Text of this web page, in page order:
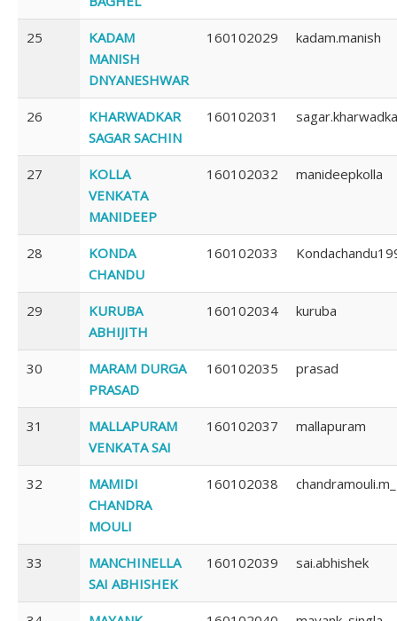
25
KADAM
MANISH
DNYANESHWAR
160102029 kadam.manish
26
KHARWADKAR
SAGAR SACHIN
160102031
27
KOLLA
VENKATA
MANIDEEP
160102032 manideepkolla
28
KONDA
CHANDU
160102033
29
KURUBA
ABHIJITH
160102034 kuruba
30
MARAM DURGA
PRASAD
160102035 prasad
31
MALLAPURAM
VENKATA SAI
160102037 mallapuram
32
MAMIDI
CHANDRA
MOULI
160102038
33
MANCHINELLA
SAI ABHISHEK
160102039 sai.abhishek